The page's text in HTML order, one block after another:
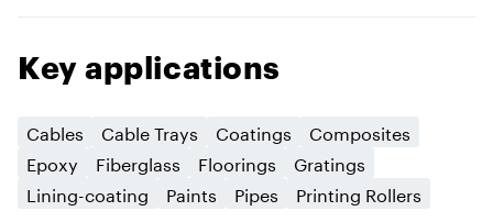
Key applications
Cables Cable Trays Coatings
Composites
Epoxy
Fiberglass Floorings
Gratings
Lining-coating
Paints Pipes Printing Rollers